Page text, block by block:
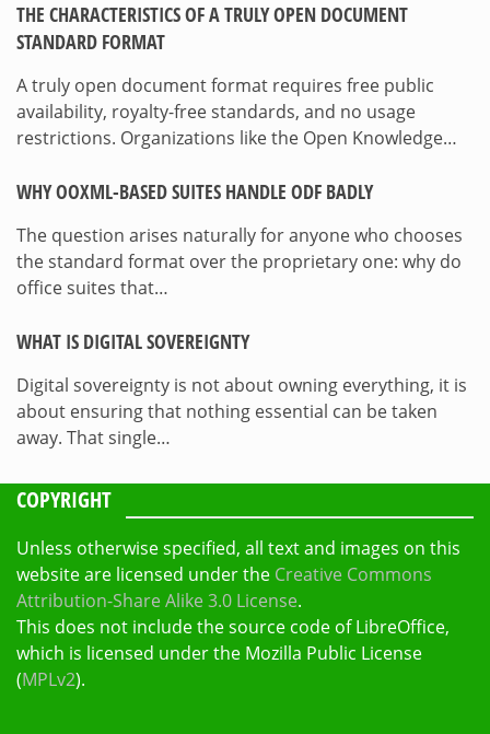
THE CHARACTERISTICS OF A TRULY OPEN DOCUMENT
STANDARD FORMAT
A truly open document format requires free public
availability, royalty-free standards, and no usage
restrictions. Organizations like the Open Knowledge…
WHY OOXML-BASED SUITES HANDLE ODF BADLY
The question arises naturally for anyone who chooses
the standard format over the proprietary one: why do
office suites that…
WHAT IS DIGITAL SOVEREIGNTY
Digital sovereignty is not about owning everything, it is
about ensuring that nothing essential can be taken
away. That single…
COPYRIGHT
Unless otherwise specified, all text and images on this
website are licensed under the Creative Commons
Attribution-Share Alike 3.0 License.
This does not include the source code of LibreOffice,
which is licensed under the Mozilla Public License
(MPLv2).